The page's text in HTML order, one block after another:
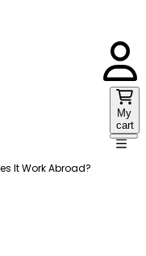
My
cart
It Work Abroad?